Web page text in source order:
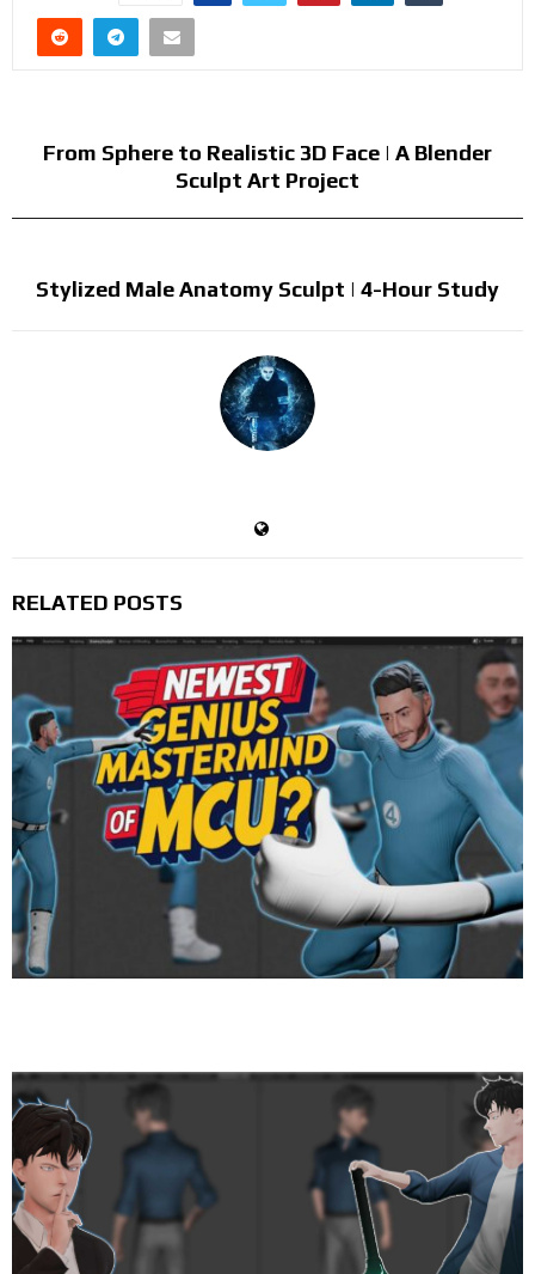
From Sphere to Realistic 3D Face | A Blender
Sculpt Art Project
Stylized Male Anatomy Sculpt | 4-Hour Study
RELATED POSTS